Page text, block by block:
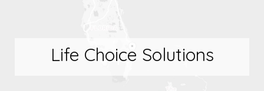
Life Choice Solutions